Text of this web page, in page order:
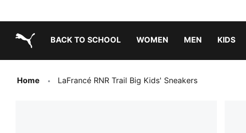
BACK TO SCHOOL WOMEN MEN KIDS
Home LaFrancé RNR Trail Big Kids' Sneakers